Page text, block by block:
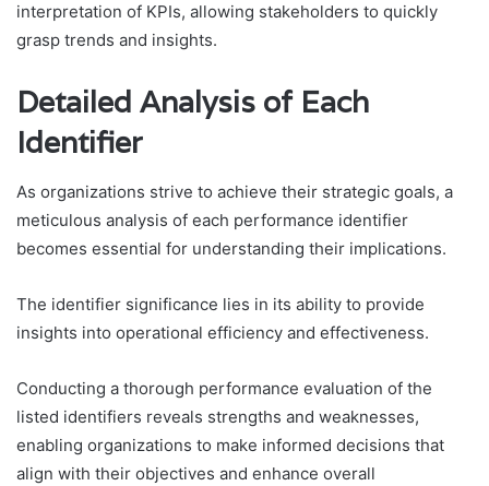
interpretation of KPIs, allowing stakeholders to quickly
grasp trends and insights.
Detailed Analysis of Each
Identifier
As organizations strive to achieve their strategic goals, a
meticulous analysis of each performance identifier
becomes essential for understanding their implications.
The identifier significance lies in its ability to provide
insights into operational efficiency and effectiveness.
Conducting a thorough performance evaluation of the
listed identifiers reveals strengths and weaknesses,
enabling organizations to make informed decisions that
align with their objectives and enhance overall